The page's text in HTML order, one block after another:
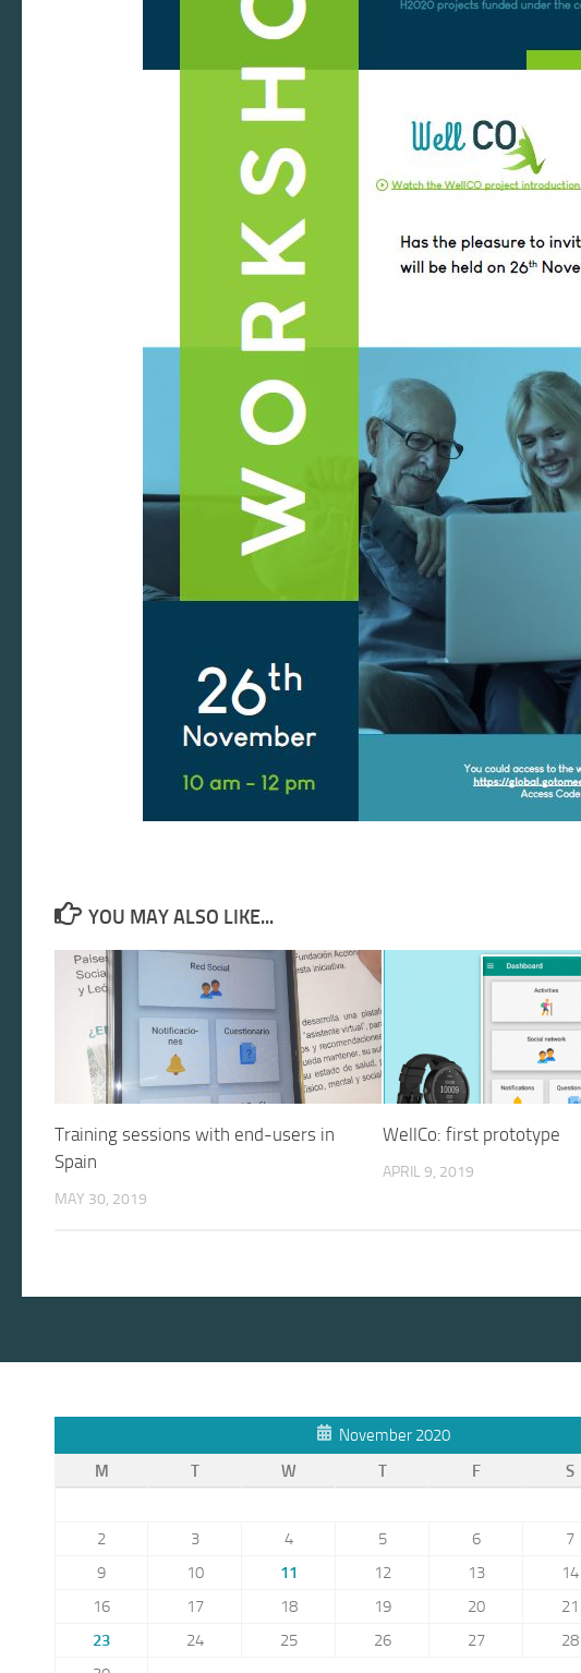
YOU MAY ALSO LIKE...
Training sessions with end-users in
Spain
MAY 30, 2019
WellCo: first prototype
APRIL 9, 2019
November 2020
M
T W T F S
2
3 4 5 6 7
9
10 11 12 13 14
16
17 18 19 20 21
23
24 25 26 27 28